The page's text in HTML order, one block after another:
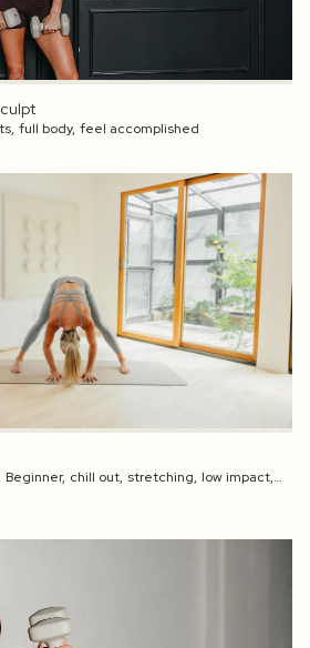
, full body, feel accomplished
Beginner, chill out, stretching, low impact,